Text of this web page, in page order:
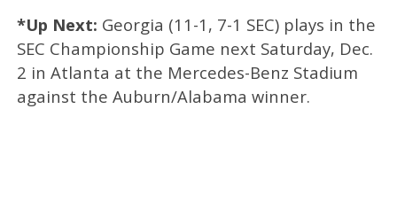
*Up Next: Georgia (11-1, 7-1 SEC) plays in the
SEC Championship Game next Saturday, Dec.
2 in Atlanta at the Mercedes-Benz Stadium
against the Auburn/Alabama winner.